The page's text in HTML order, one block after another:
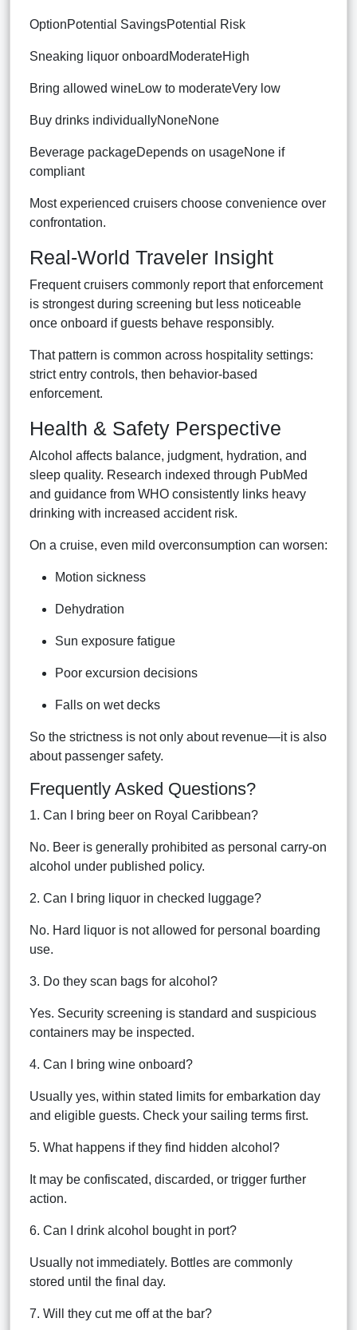
OptionPotential SavingsPotential Risk
Sneaking liquor onboardModerateHigh
Bring allowed wineLow to moderateVery low
Buy drinks individuallyNoneNone
Beverage packageDepends on usageNone if
compliant
Most experienced cruisers choose convenience over
confrontation.
Real-World Traveler Insight
Frequent cruisers commonly report that enforcement
is strongest during screening but less noticeable
once onboard if guests behave responsibly.
That pattern is common across hospitality settings:
strict entry controls, then behavior-based
enforcement.
Health & Safety Perspective
Alcohol affects balance, judgment, hydration, and
sleep quality. Research indexed through PubMed
and guidance from WHO consistently links heavy
drinking with increased accident risk.
On a cruise, even mild overconsumption can worsen:
Motion sickness
Dehydration
Sun exposure fatigue
Poor excursion decisions
Falls on wet decks
So the strictness is not only about revenue—it is also
about passenger safety.
Frequently Asked Questions?
1. Can I bring beer on Royal Caribbean?
No. Beer is generally prohibited as personal carry-on
alcohol under published policy.
2. Can I bring liquor in checked luggage?
No. Hard liquor is not allowed for personal boarding
use.
3. Do they scan bags for alcohol?
Yes. Security screening is standard and suspicious
containers may be inspected.
4. Can I bring wine onboard?
Usually yes, within stated limits for embarkation day
and eligible guests. Check your sailing terms first.
5. What happens if they find hidden alcohol?
It may be confiscated, discarded, or trigger further
action.
6. Can I drink alcohol bought in port?
Usually not immediately. Bottles are commonly
stored until the final day.
7. Will they cut me off at the bar?